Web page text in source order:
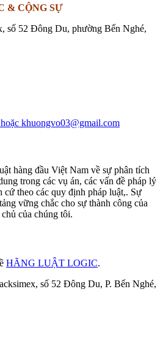
& CỘNG SỰ
số 52 Đông Du, phường Bến Nghé,
khuongvo03@gmail.com
hàng đầu Việt Nam về sự phân tích
trong các vụ án, các vấn đề pháp lý
cứ theo các quy định pháp luật,. Sự
vững chắc cho sự thành công của
của chúng tôi.
HÃNG LUẬT LOGIC.
số 52 Đông Du, P. Bến Nghé,